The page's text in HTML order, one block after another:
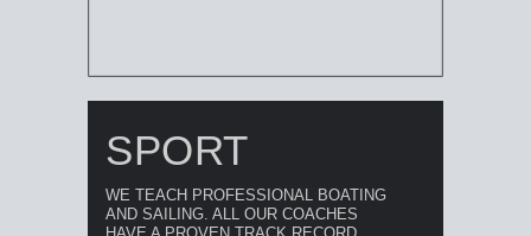
WE TEACH PROFESSIONAL BOATING
AND SAILING. ALL OUR COACHES
SPORT